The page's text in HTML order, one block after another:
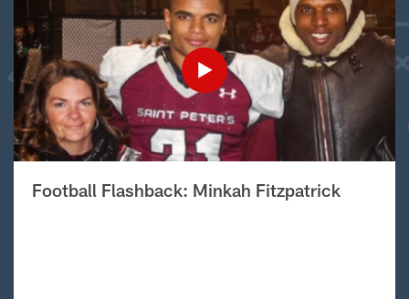
Football Flashback: Minkah Fitzpatrick